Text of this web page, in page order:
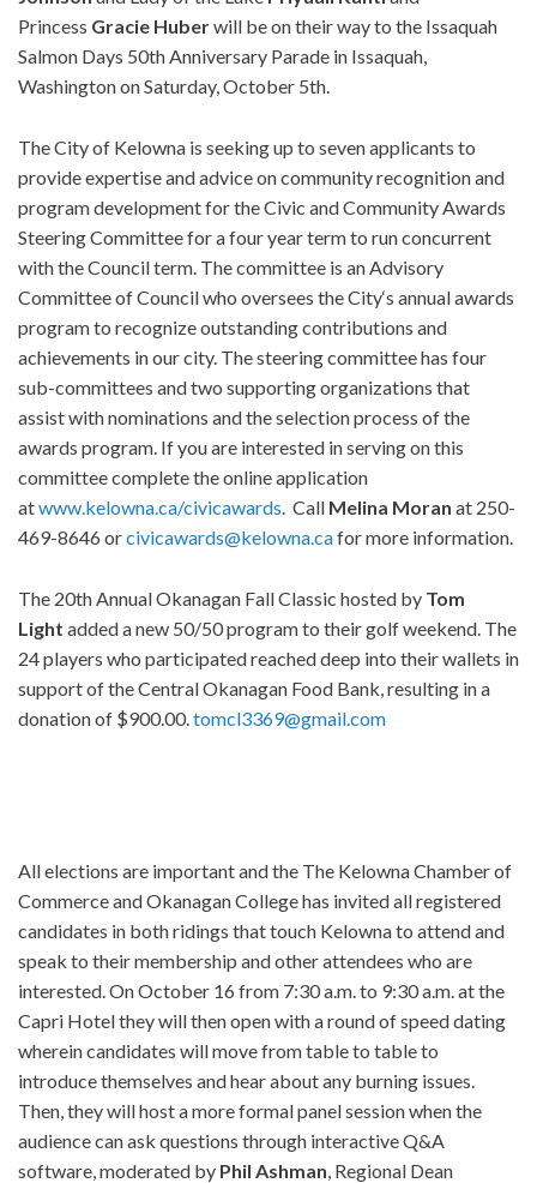
Princess Gracie Huberwill be on their way to the Issaquah
Salmon Days 50th Anniversary Parade in Issaquah,
Washington on Saturday, October 5th.
The City of Kelowna is seeking up to seven applicants to
provide expertise and advice on community recognition and
program development for the Civic and Community Awards
Steering Committee for a four year term to run concurrent
with the Council term. The committee is an Advisory
Committee of Council who oversees the City‘s annual awards
program to recognize outstanding contributions and
achievements in our city. The steering committee has four
sub-committees and two supporting organizations that
assist with nominations and the selection process of the
awards program. If you are interested in serving on this
committee complete the online application
atwww.kelowna.ca/civicawards. Call Melina Moran at 250-
469-8646 orcivicawards@kelowna.cafor more information.
The 20th Annual Okanagan Fall Classic hosted by Tom
Light added a new 50/50 program to their golf weekend. The
24 players who participated reached deep into their wallets in
support of the Central Okanagan Food Bank, resulting in a
donation of $900.00.tomcl3369@gmail.com
All elections are important and the The Kelowna Chamber of
Commerce and Okanagan College has invited all registered
candidates in both ridings that touch Kelowna to attend and
speak to their membership and other attendees who are
interested. On October 16 from 7:30 a.m. to 9:30 a.m. at the
Capri Hotel they will then open with a round of speed dating
wherein candidates will move from table to table to
introduce themselves and hear about any burning issues.
Then, they will host a more formal panel session when the
audience can ask questions through interactive Q&A
software, moderated by Phil Ashman, Regional Dean